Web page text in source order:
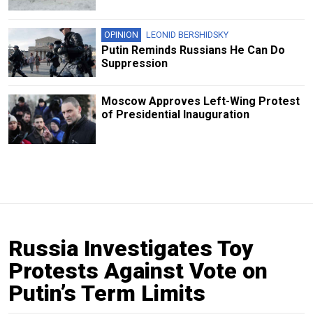
OPINION LEONID BERSHIDSKY
Putin Reminds Russians He Can Do
Suppression
Moscow Approves Left-Wing Protest
of Presidential Inauguration
Russia Investigates Toy
Protests Against Vote on
Putin’s Term Limits